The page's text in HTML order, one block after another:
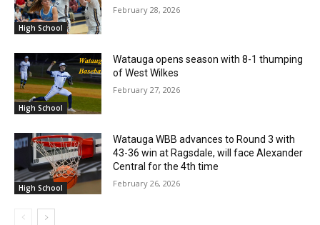
High School
February 28, 2026
High School
Watauga opens season with 8-1 thumping
of West Wilkes
February 27, 2026
High School
Watauga WBB advances to Round 3 with
43-36 win at Ragsdale, will face Alexander
Central for the 4th time
February 26, 2026